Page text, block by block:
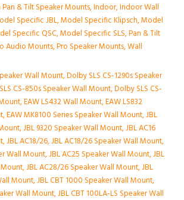
& Tilt Speaker Mounts,Indoor,Indoor Wall
Specific JBL,Model Specific Klipsch,Model
Specific QSC,Model Specific SLS,Pan & Tilt
Audio Mounts,Pro Speaker Mounts,Wall
Wall Mount,Dolby SLS CS-1290s Speaker
CS-850s Speaker Wall Mount,Dolby SLS CS-
,EAW LS432 Wall Mount,EAW LS832
,EAW MK8100 Series Speaker Wall Mount,JBL
,JBL 9320 Speaker Wall Mount,JBL AC16
,JBL AC18/26,JBL AC18/26 Speaker Wall Mount,
Wall Mount,JBL AC25 Speaker Wall Mount,JBL
,JBL AC28/26 Speaker Wall Mount,JBL
Mount,JBL CBT 1000 Speaker Wall Mount,
Wall Mount,JBL CBT 100LA-LS Speaker Wall